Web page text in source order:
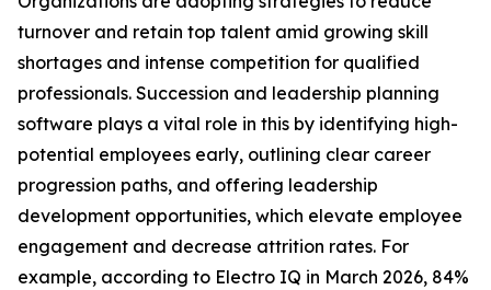
turnover and retain top talent amid growing skill
shortages and intense competition for qualified
professionals. Succession and leadership planning
software plays a vital role in this by identifying high-
potential employees early, outlining clear career
progression paths, and offering leadership
development opportunities, which elevate employee
engagement and decrease attrition rates. For
example, according to Electro IQ in March 2026, 84%